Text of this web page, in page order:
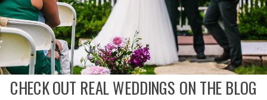
CHECK OUT REAL WEDDINGS ON THE BLOG